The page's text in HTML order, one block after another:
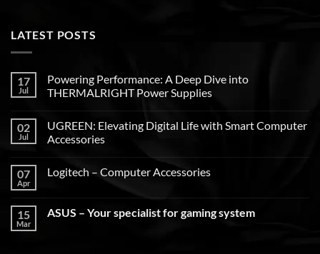
LATEST POSTS
17
Jul
Powering Performance: A Deep Dive into
THERMALRIGHT Power Supplies
02
Jul
UGREEN: Elevating Digital Life with Smart Computer
Accessories
07
Apr
Logitech – Computer Accessories
15
Mar
ASUS – Your specialist for gaming system